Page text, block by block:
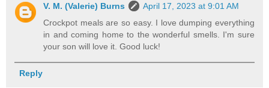
V. M. (Valerie) Burns
April 17, 2023 at 9:01 AM
Crockpot meals are so easy. I love dumping everything
in and coming home to the wonderful smells. I'm sure
your son will love it. Good luck!
Reply